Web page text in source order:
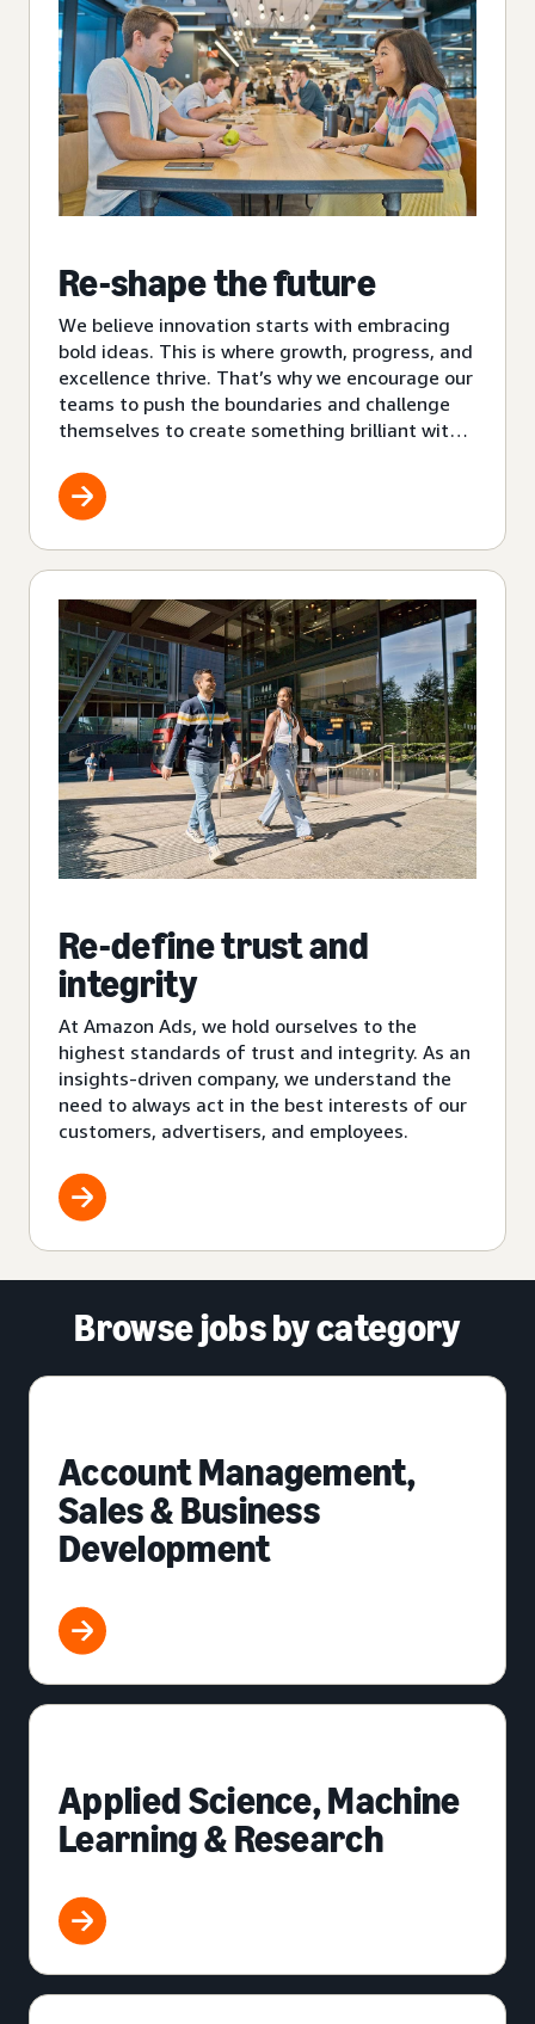
Re-shape the future
We believe innovation starts with embracing
bold ideas. This is where growth, progress, and
excellence thrive. That’s why we encourage our
teams to push the boundaries and challenge
themselves to create something brilliant with
Re-define trust and
integrity
At Amazon Ads, we hold ourselves to the
highest standards of trust and integrity. As an
insights-driven company, we understand the
need to always act in the best interests of our
customers, advertisers, and employees.
Browse jobs by category
Account Management,
Sales & Business
Development
Applied Science, Machine
Learning & Research